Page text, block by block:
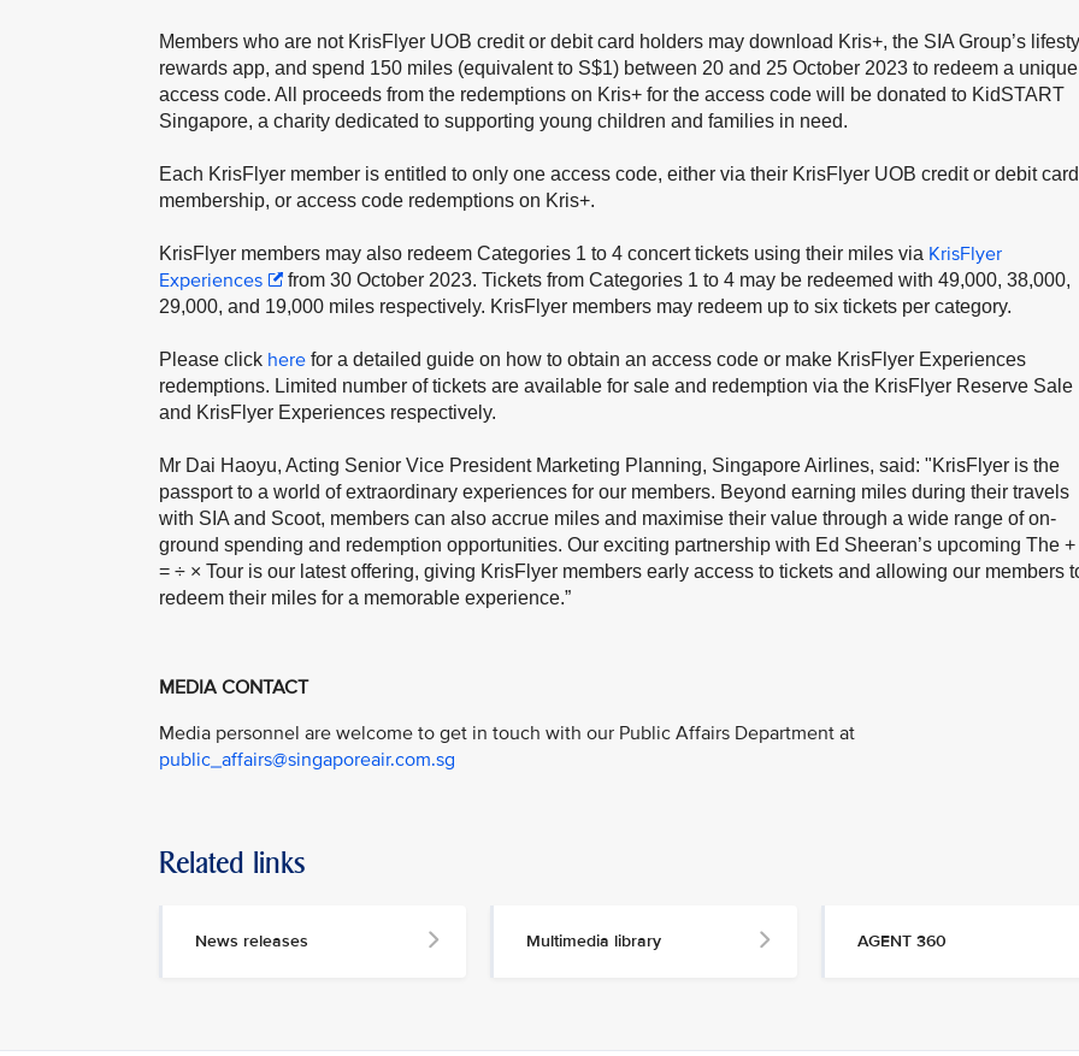
Members who are not KrisFlyer UOB credit or debit card holders may download Kris+, the SIA Group’s
rewards app, and spend 150 miles (equivalent to S$1) between 20 and 25 October 2023 to redeem a unique
access code. All proceeds from the redemptions on Kris+ for the access code will be donated to KidSTART
Singapore, a charity dedicated to supporting young children and families in need.
Each KrisFlyer member is entitled to only one access code, either via their KrisFlyer UOB credit or debit card
membership, or access code redemptions on Kris+.
KrisFlyer members may also redeem Categories 1 to 4 concert tickets using their miles via KrisFlyer
Experiences
from 30 October 2023. Tickets from Categories 1 to 4 may be redeemed with 49,000, 38,000,
29,000, and 19,000 miles respectively. KrisFlyer members may redeem up to six tickets per category.
Please click here for a detailed guide on how to obtain an access code or make KrisFlyer Experiences
redemptions. Limited number of tickets are available for sale and redemption via the KrisFlyer Reserve Sale
and KrisFlyer Experiences respectively.
Mr Dai Haoyu, Acting Senior Vice President Marketing Planning, Singapore Airlines, said: "KrisFlyer is the
passport to a world of extraordinary experiences for our members. Beyond earning miles during their travels
with SIA and Scoot, members can also accrue miles and maximise their value through a wide range of on-
ground spending and redemption opportunities. Our exciting partnership with Ed Sheeran’s upcoming The +
= ÷ × Tour is our latest offering, giving KrisFlyer members early access to tickets and allowing our members
redeem their miles for a memorable experience.”
MEDIA CONTACT
Media personnel are welcome to get in touch with our Public Affairs Department at
public_affairs@singaporeair.com.sg
Related links
News releases Multimedia library AGENT 360